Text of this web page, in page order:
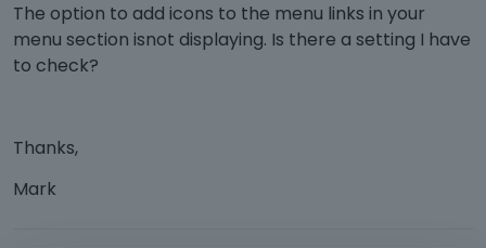
The option to add icons to the menu links in your
menu section isnot displaying. Is there a setting I have
to check?
Thanks,
Mark